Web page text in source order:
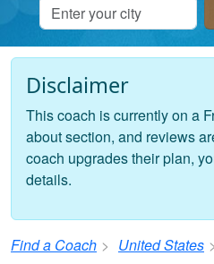
Disclaimer
This coach is currently on a
about section, and reviews
coach upgrades their plan,
details.
Find a Coach United States